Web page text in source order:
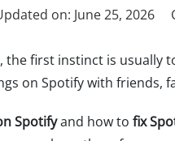
on: June 25, 2026
first instinct is usually
on Spotify with friends,
Spotifyand how to fix